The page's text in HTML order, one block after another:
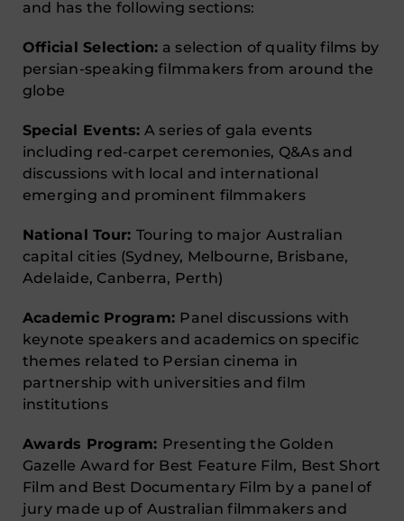
and has the following sections:
Official Selection: a selection of quality films by
persian-speaking filmmakers from around the
globe
Special Events: A series of gala events
including red-carpet ceremonies, Q&As and
discussions with local and international
emerging and prominent filmmakers
National Tour: Touring to major Australian
capital cities (Sydney, Melbourne, Brisbane,
Adelaide, Canberra, Perth)
Academic Program: Panel discussions with
keynote speakers and academics on specific
themes related to Persian cinema in
partnership with universities and film
institutions
Awards Program: Presenting the Golden
Gazelle Award for Best Feature Film, Best Short
Film and Best Documentary Film by a panel of
jury made up of Australian filmmakers and